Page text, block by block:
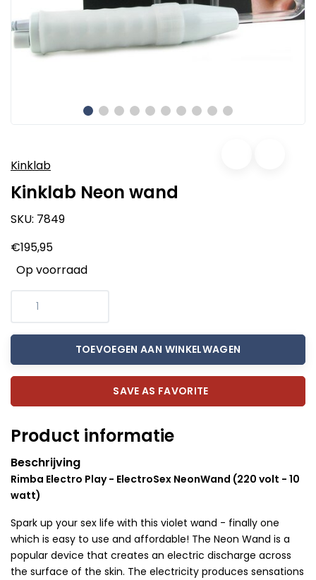
Kinklab
Kinklab Neon wand
SKU: 7849
€195,95
Op voorraad
TOEVOEGEN AAN WINKELWAGEN
SAVE AS FAVORITE
Product informatie
Beschrijving
Rimba Electro Play - ElectroSex NeonWand (220 volt - 10
watt)
Spark up your sex life with this violet wand - finally one
which is easy to use and affordable! The Neon Wand is a
popular device that creates an electric discharge across
the surface of the skin. The electricity produces sensations